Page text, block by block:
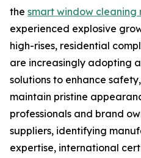
the smart window cleaning
experienced explosive
high-rises, residential
are increasingly adopting
solutions to enhance
maintain pristine
professionals and brand
suppliers, identifying
expertise, international